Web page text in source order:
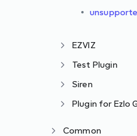
EZVIZ
Test Plugin
Siren
Plugin for Ezlo
Common